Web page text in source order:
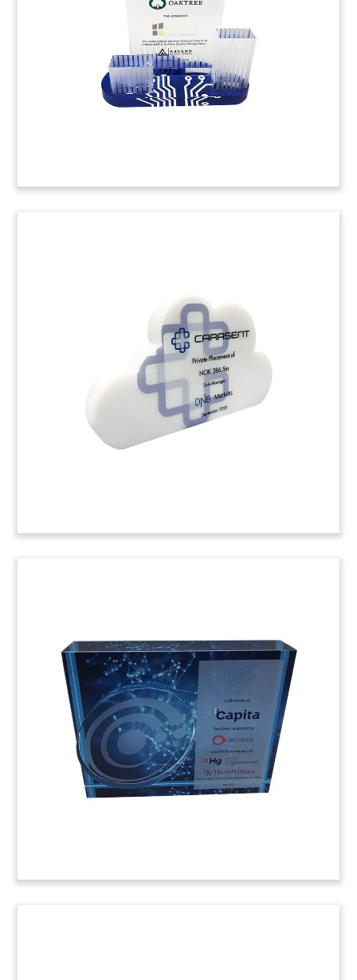
Custom crystal deal toy commemorating a
majority investment in SuperOffice, which
provides cloud-based CRM software to European
Computer-Themed Deal Toy
Computer-themed deal toy commemorating the
acquisition of Belgian information technology
(IT) company Nexis.
(20LSS096)